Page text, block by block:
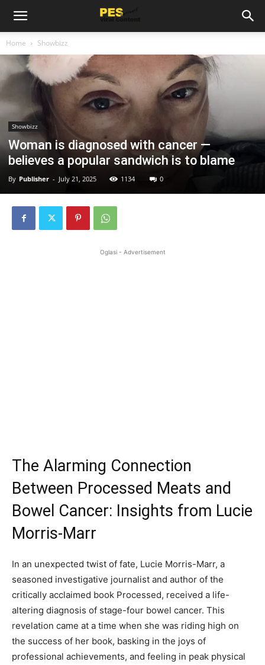
Home Showbizz
Showbizz
Woman is diagnosed with cancer —
believes a popular sandwich is to blame
By Publisher - July 21, 2025 1134 0
Oglasi - Advertisement
The Alarming Connection
Between Processed Meats and
Bowel Cancer: Insights from Lucie
Morris-Marr
In an unexpected twist of fate, Lucie Morris-Marr, a
seasoned investigative journalist and author of the
critically acclaimed book Processed, received a life-
altering diagnosis of stage-four bowel cancer. This
revelation came at a time when she was riding high on
the success of her book, basking in the joys of
professional achievements, and feeling in peak physical